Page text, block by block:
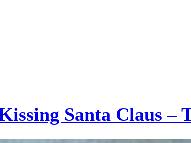
Santa Claus –